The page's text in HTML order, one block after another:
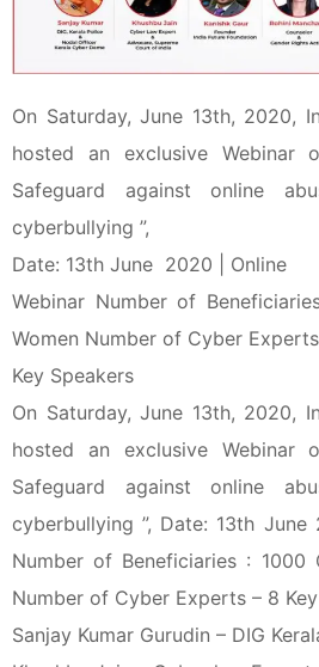
On Saturday, June 13th, 2020,
hosted an exclusive Webinar
Safeguard against online
cyberbullying ”,
Date: 13th June 2020 | Online
Webinar Number of
Women Number of Cyber
Key Speakers
On Saturday, June 13th, 2020,
hosted an exclusive Webinar
Safeguard against online
cyberbullying ”, Date: 13th
Number of Beneficiaries : 1000
Number of Cyber Experts – 8
Sanjay Kumar Gurudin – DIG